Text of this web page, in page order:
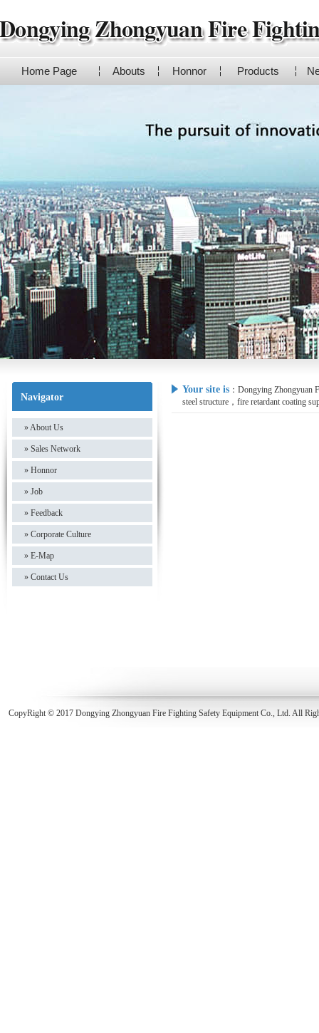
Home Page Abouts Honnor Products
Navigator
»About Us
» Sales Network
» Honnor
» Job
» Feedback
» Corporate Culture
» E-Map
» Contact Us
Your site is ： Dongying Zhongyuan
steel structure，fire retardant coating
CopyRight © 2017 Dongying Zhongyuan Fire Fighting Safety Equipment Co., Ltd. All